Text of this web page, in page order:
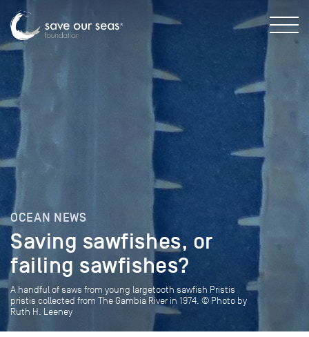
OCEAN NEWS
Saving sawfishes, or
failing sawfishes?
A handful of saws from young largetooth sawfish Pristis
pristis collected from The Gambia River in 1974. © Photo by
Ruth H. Leeney